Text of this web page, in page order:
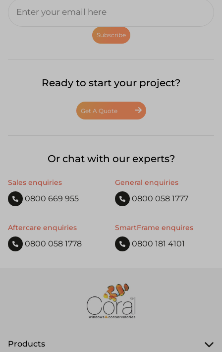
Subscribe
Ready to start your project?
Get A Quote
Or chat with our experts?
Sales enquiries
0800 669 955
General enquiries
0800 058 1777
Aftercare enquiries
0800 058 1778
SmartFrame enquires
0800 181 4101
Products